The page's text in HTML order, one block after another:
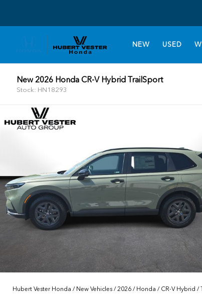
NEW USED
New 2026 Honda CR-V Hybrid TrailSport
Stock: HN18293
Hubert Vester Honda / New Vehicles /2026 / Honda / CR-V Hybrid /